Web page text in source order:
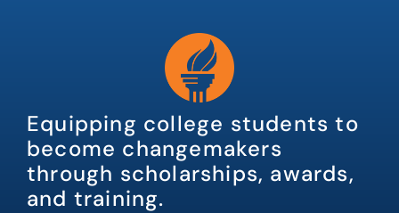
Equipping college students to
become changemakers
through scholarships, awards,
and training.